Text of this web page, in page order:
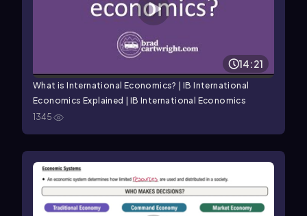
14:21
What is International Economics? | IB International
Economics Explained | IB International Economics
1345